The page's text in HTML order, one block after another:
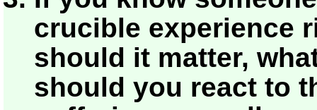
crucible experience
should it matter,
should you react to